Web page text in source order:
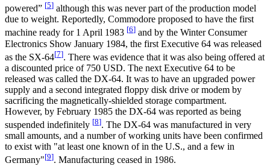
powered” [5] although this was never part of the production model
due to weight. Reportedly, Commodore proposed to have the first
machine ready for 1 April 1983 [6] and by the Winter Consumer
Electronics Show January 1984, the first Executive 64 was released
as the SX-64[7]. There was evidence that it was also being offered at
a discounted price of 750 USD. The next Executive 64 to be
released was called the DX-64. It was to have an upgraded power
supply and a second integrated floppy disk drive or modem by
sacrificing the magnetically-shielded storage compartment.
However, by February 1985 the DX-64 was reported as being
suspended indefinitely [8]. The DX-64 was manufactured in very
small amounts, and a number of working units have been confirmed
to exist with "at least one known of in the U.S., and a few in
Germany"[9]. Manufacturing ceased in 1986.